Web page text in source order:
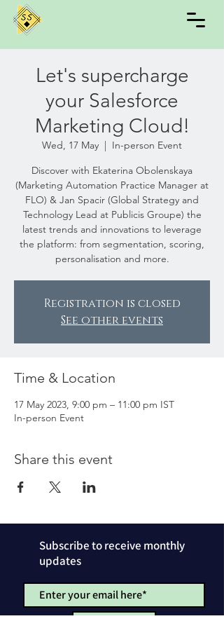
Let's supercharge
your Salesforce
Marketing Cloud!
Wed, 17 May
  |
In-person Event
Discover with Ekaterina Obolenskaya
(Marketing Automation Practice Manager at
FLO) & Jan Spacir (Global Strategy and
Technology Lead at Publicis Groupe) the
latest trends and innovations to leverage
the platform: from segmentation, scoring,
personalisation and more.
Registration is closed
See other events
Time & Location
17 May 2023, 9:00 pm – 11:00 pm IST
In-person Event
Share this event
Subscribe to receive monthly
updates
SUBSCRIBE